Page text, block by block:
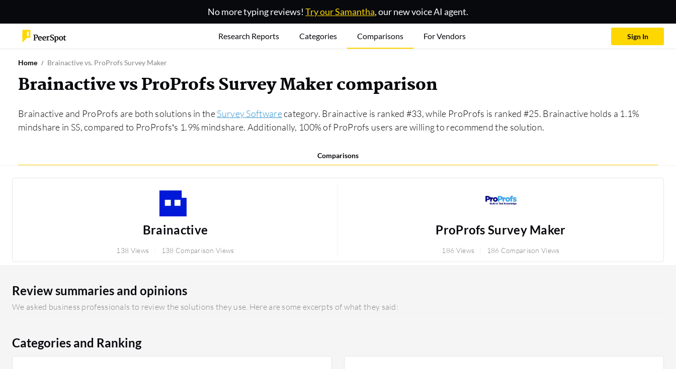
No more typing reviews! Try our Samantha, our new voice AI agent.
Research Reports Categories Comparisons For Vendors Sign In
Home Brainactive vs. ProProfs Survey Maker
Brainactive vs ProProfs Survey Maker comparison
Brainactive and ProProfs are both solutions in theSurvey Softwarecategory. Brainactive is ranked #33, while ProProfs is ranked #25. Brainactive holds a 1.1%
mindshare in SS, compared to ProProfs’s 1.9% mindshare. Additionally, 100% of ProProfs users are willing to recommend the solution.
Comparisons
Brainactive
138 Views 138 Comparison Views
ProProfs Survey Maker
186 Views 186 Comparison Views
Review summaries and opinions
We asked business professionals to review the solutions they use. Here are some excerpts of what they said:
Categories and Ranking